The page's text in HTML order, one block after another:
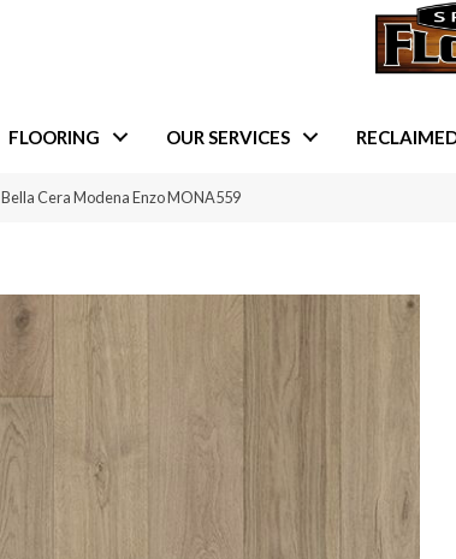
FLOORING OUR SERVICES
Bella Cera Modena Enzo MONA559